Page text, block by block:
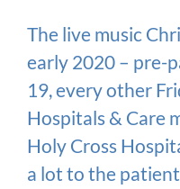
The live music
early 2020 – pre-
19, every other
Hospitals & Care
Holy Cross
a lot to the